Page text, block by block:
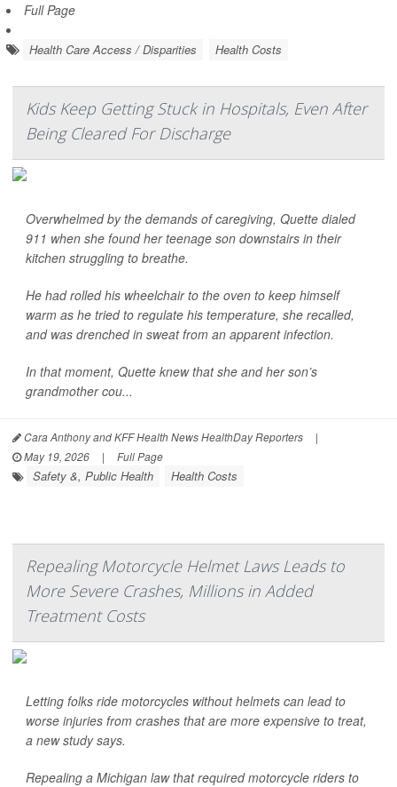
Full Page
Health Care Access / Disparities Health Costs
Kids Keep Getting Stuck in Hospitals, Even After
Being Cleared For Discharge
Overwhelmed by the demands of caregiving, Quette dialed
911 when she found her teenage son downstairs in their
kitchen struggling to breathe.
He had rolled his wheelchair to the oven to keep himself
warm as he tried to regulate his temperature, she recalled,
and was drenched in sweat from an apparent infection.
In that moment, Quette knew that she and her son’s
grandmother cou...
Cara Anthony and KFF Health News HealthDay Reporters
|
May 19, 2026
| Full Page
Safety &, Public Health Health Costs
Repealing Motorcycle Helmet Laws Leads to
More Severe Crashes, Millions in Added
Treatment Costs
Letting folks ride motorcycles without helmets can lead to
worse injuries from crashes that are more expensive to treat,
a new study says.
Repealing a Michigan law that required motorcycle riders to